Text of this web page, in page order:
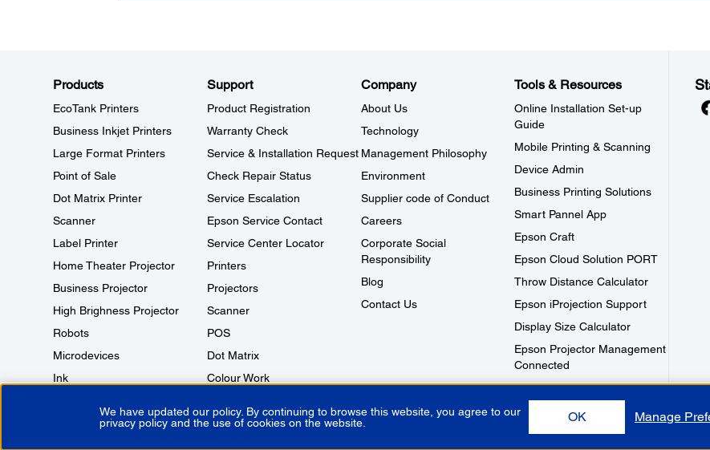
Products
EcoTank Printers
Business Inkjet Printers
Large Format Printers
Point of Sale
Dot Matrix Printer
Scanner
Label Printer
Home Theater Projector
Business Projector
High Brighness Projector
Robots
Microdevices
Ink
Support
Product Registration
Warranty Check
Service & Installation Request
Check Repair Status
Service Escalation
Epson Service Contact
Service Center Locator
Printers
Projectors
Scanner
POS
Dot Matrix
Colour Work
Company
About Us
Technology
Management Philosophy
Environment
Supplier code of Conduct
Careers
Corporate Social
Responsibility
Blog
Contact Us
Tools & Resources
Online Installation Set-up
Guide
Mobile Printing & Scanning
Device Admin
Business Printing Solutions
Smart Pannel App
Epson Craft
Epson Cloud Solution PORT
Throw Distance Calculator
Epson iProjection Support
Display Size Calculator
Epson Projector Management
Connected
Copyright © 2026 Epson India Pvt Ltd. All rights reserved.
We have updated our policy. By continuing to browse this website, you agree to our
privacy policy and the use of cookies on the website.
OK Manage